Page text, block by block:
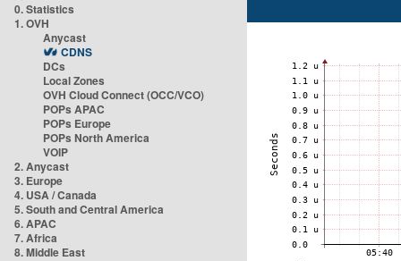
0. Statistics
1. OVH
Anycast
CDNS
DCs
Local Zones
OVH Cloud Connect (OCC/VCO)
POPs APAC
POPs Europe
POPs North America
VOIP
2. Anycast
3. Europe
4. USA / Canada
5. South and Central America
6. APAC
7. Africa
8. Middle East